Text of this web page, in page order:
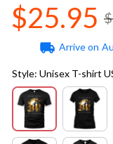
$25.95
Arrive on
Style: Unisex T-shirt